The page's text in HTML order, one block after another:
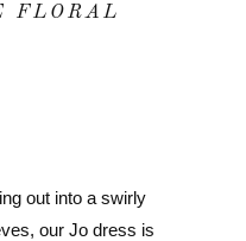
FLORAL
out into a swirly
our Jo dress is